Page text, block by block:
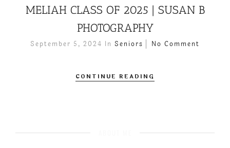
MELIAH CLASS OF 2025 | SUSAN B
PHOTOGRAPHY
September 5, 2024 In Seniors No Comment
CONTINUE READING